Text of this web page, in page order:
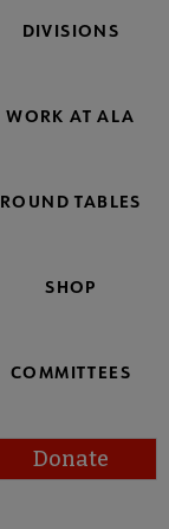
DIVISIONS
WORK AT ALA
ROUND TABLES
SHOP
COMMITTEES
Donate